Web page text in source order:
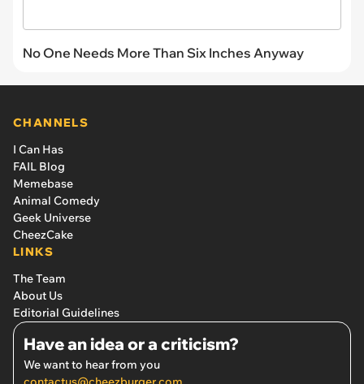
No One Needs More Than Six Inches Anyway
CHANNELS
I Can Has
FAIL Blog
Memebase
Animal Comedy
Geek Universe
CheezCake
LINKS
The Team
About Us
Editorial Guidelines
Have an idea or a criticism?
We want to hear from you